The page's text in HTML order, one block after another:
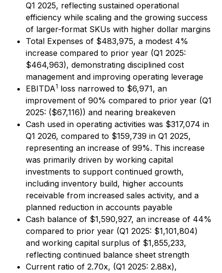
Q1 2025, reflecting sustained operational
efficiency while scaling and the growing success
of larger-format SKUs with higher dollar margins
Total Expenses of $483,975, a modest 4%
increase compared to prior year (Q1 2025:
$464,963), demonstrating disciplined cost
management and improving operating leverage
EBITDA1 loss narrowed to $6,971, an
improvement of 90% compared to prior year (Q1
2025: ($67,116)) and nearing breakeven
Cash used in operating activities was $317,074 in
Q1 2026, compared to $159,739 in Q1 2025,
representing an increase of 99%. This increase
was primarily driven by working capital
investments to support continued growth,
including inventory build, higher accounts
receivable from increased sales activity, and a
planned reduction in accounts payable
Cash balance of $1,590,927, an increase of 44%
compared to prior year (Q1 2025: $1,101,804)
and working capital surplus of $1,855,233,
reflecting continued balance sheet strength
Current ratio of 2.70x, (Q1 2025: 2.88x),